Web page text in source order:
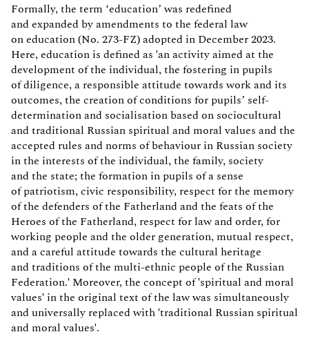
Formally, the term ‘education’ was redefined
and expanded by amendments to the federal law
on education (No. 273-FZ) adopted in December 2023.
Here, education is defined as 'an activity aimed at the
development of the individual, the fostering in pupils
of diligence, a responsible attitude towards work and its
outcomes, the creation of conditions for pupils’ self-
determination and socialisation based on sociocultural
and traditional Russian spiritual and moral values and the
accepted rules and norms of behaviour in Russian society
in the interests of the individual, the family, society
and the state; the formation in pupils of a sense
of patriotism, civic responsibility, respect for the memory
of the defenders of the Fatherland and the feats of the
Heroes of the Fatherland, respect for law and order, for
working people and the older generation, mutual respect,
and a careful attitude towards the cultural heritage
and traditions of the multi-ethnic people of the Russian
Federation.' Moreover, the concept of 'spiritual and moral
values' in the original text of the law was simultaneously
and universally replaced with 'traditional Russian spiritual
and moral values'.